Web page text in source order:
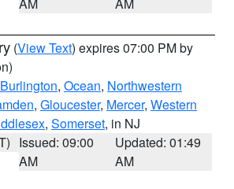
(View Text) expires 07:00 PM by
, Ocean, Northwestern
, Gloucester, Mercer, Western
, Somerset, in NJ
Issued: 09:00
AM
Updated: 01:49
AM